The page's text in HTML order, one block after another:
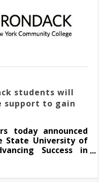
students will
support to gain
today announced
State University of
Success in